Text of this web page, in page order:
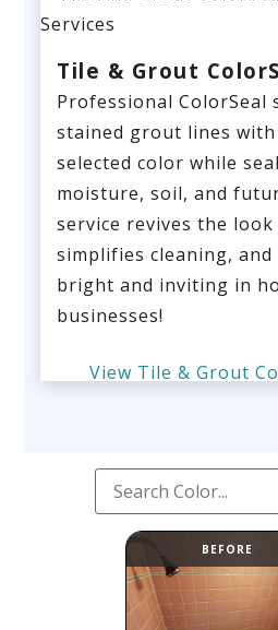
Tile & Grout
Professional ColorSeal
stained grout lines
selected color while
moisture, soil, and
service revives the
simplifies cleaning,
bright and inviting in
businesses!
View Tile & Grout